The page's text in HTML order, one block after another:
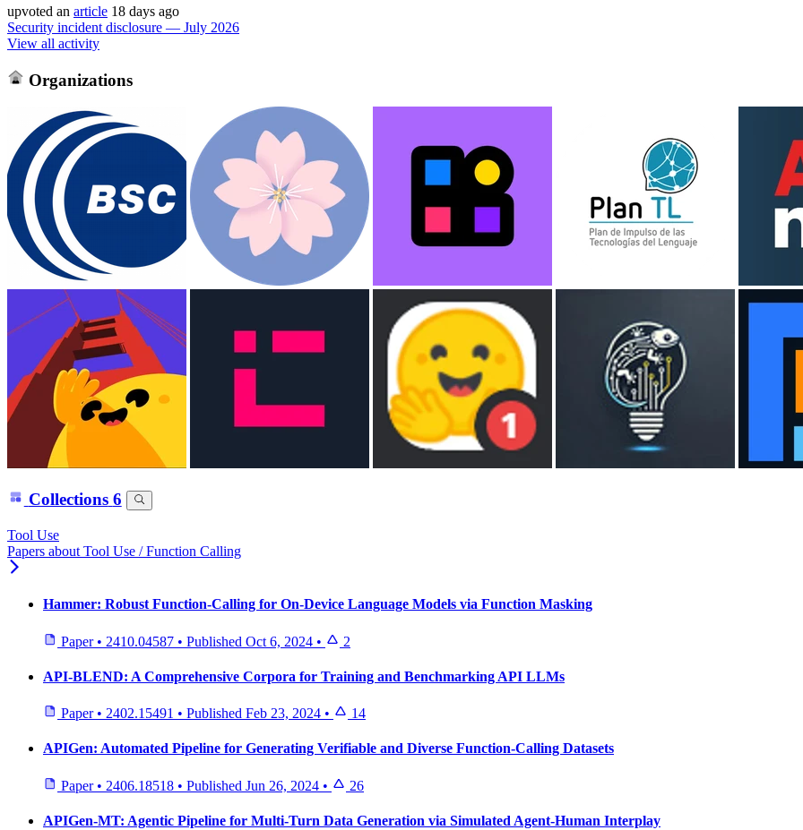
upvoted an article 18 days ago
Security incident disclosure — July 2026
View all activity
Organizations
Collections 6
Tool Use
Papers about Tool Use / Function Calling
Hammer: Robust Function-Calling for On-Device Language Models via Function Masking
Paper • 2410.04587 • Published Oct 6, 2024 • 2
API-BLEND: A Comprehensive Corpora for Training and Benchmarking API LLMs
Paper • 2402.15491 • Published Feb 23, 2024 • 14
APIGen: Automated Pipeline for Generating Verifiable and Diverse Function-Calling Datasets
Paper • 2406.18518 • Published Jun 26, 2024 • 26
APIGen-MT: Agentic Pipeline for Multi-Turn Data Generation via Simulated Agent-Human Interplay